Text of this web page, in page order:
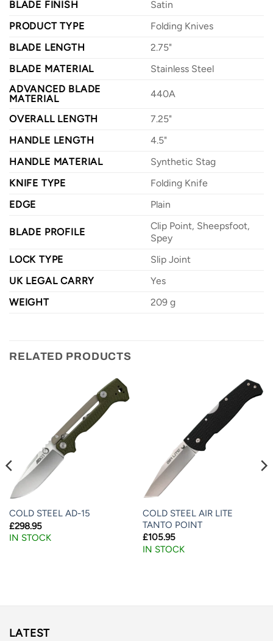
BLADE FINISH
Satin
PRODUCT TYPE
Folding Knives
BLADE LENGTH
2.75"
BLADE MATERIAL
Stainless Steel
ADVANCED BLADE
MATERIAL
440A
OVERALL LENGTH
7.25"
HANDLE LENGTH
4.5"
HANDLE MATERIAL
Synthetic Stag
KNIFE TYPE
Folding Knife
EDGE
Plain
BLADE PROFILE
Clip Point, Sheepsfoot,
Spey
LOCK TYPE
Slip Joint
UK LEGAL CARRY
Yes
WEIGHT
209 g
RELATED PRODUCTS
COLD STEEL AD-15
£298.95
IN STOCK
COLD STEEL AIR LITE
TANTO POINT
£105.95
IN STOCK
LATEST